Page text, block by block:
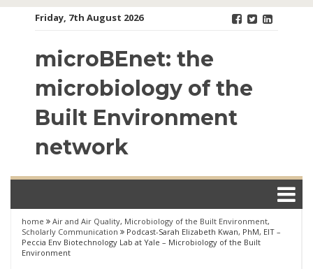
Friday, 7th August 2026
microBEnet: the
microbiology of the
Built Environment
network
home Air and Air Quality, Microbiology of the Built Environment,
Scholarly Communication
Podcast-Sarah Elizabeth Kwan, PhM, EIT –
Peccia Env Biotechnology Lab at Yale – Microbiology of the Built
Environment